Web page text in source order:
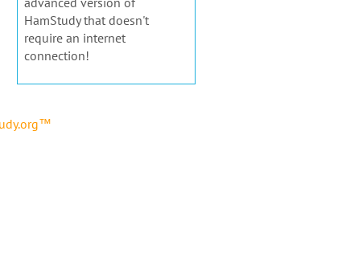
HamStudy that doesn't
require an internet
connection!